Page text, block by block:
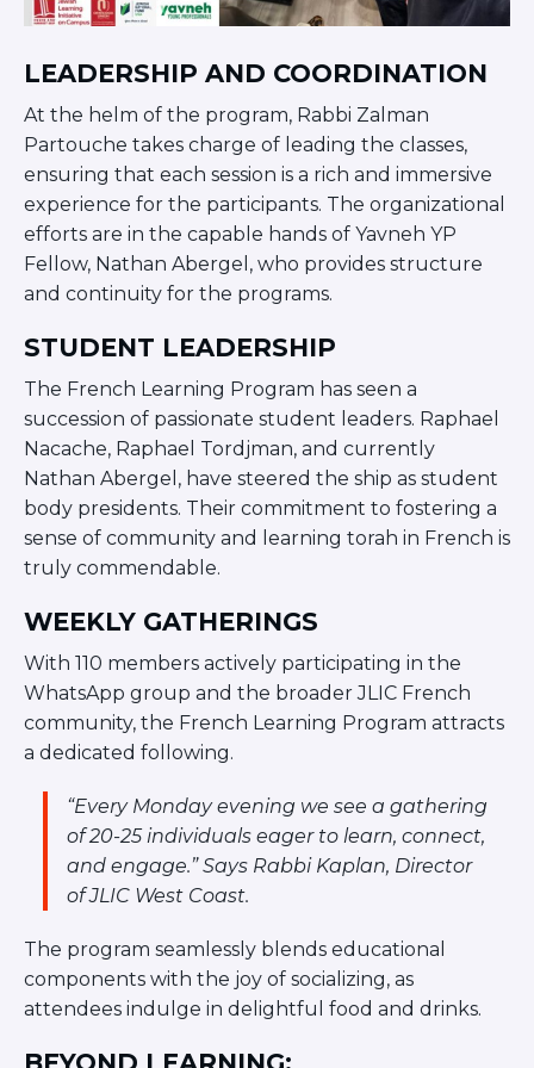
Careers
Job Description
From Campus to Congregation:
Rabbinic Reflections
A Day In The Life Of An Educator
Fellowship for Campus
Professionals
About
Meet the Fellows
RESOURCES
Choosing Colleges
Current Students
Ask The Experts
Signup
Faqs
Visit a Campus
Get Your Free JLIC College Guide
Torat JLIC Podcast
Torat TLV with Rav Joe Wolfson
BLOG
LEADERSHIP AND COORDINATION
At the helm of the program, Rabbi Zalman
Partouche takes charge of leading the classes,
ensuring that each session is a rich and immersive
experience for the participants. The organizational
efforts are in the capable hands of Yavneh YP
Fellow, Nathan Abergel, who provides structure
and continuity for the programs.
STUDENT LEADERSHIP
The French Learning Program has seen a
succession of passionate student leaders. Raphael
Nacache, Raphael Tordjman, and currently
Nathan Abergel, have steered the ship as student
body presidents. Their commitment to fostering a
sense of community and learning torah in French is
truly commendable.
WEEKLY GATHERINGS
With 110 members actively participating in the
WhatsApp group and the broader JLIC French
community, the French Learning Program attracts
a dedicated following.
“Every Monday evening we see a gathering
of 20-25 individuals eager to learn, connect,
and engage.” Says Rabbi Kaplan, Director
of JLIC West Coast.
The program seamlessly blends educational
components with the joy of socializing, as
attendees indulge in delightful food and drinks.